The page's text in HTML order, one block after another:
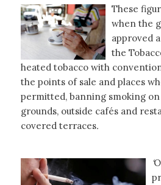
These
when the
approved
the
heated tobacco with
the points of sale and places
permitted, banning smoking
grounds, outside cafés and
covered terraces.
‘